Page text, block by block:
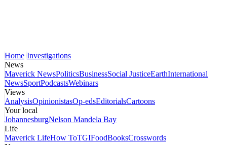
Home Investigations
News
Maverick NewsPoliticsBusinessSocial JusticeEarthInternational
NewsSportPodcastsWebinars
Views
AnalysisOpinionistasOp-edsEditorialsCartoons
Your local
JohannesburgNelson Mandela Bay
Life
Maverick LifeHow ToTGIFoodBooksCrosswords